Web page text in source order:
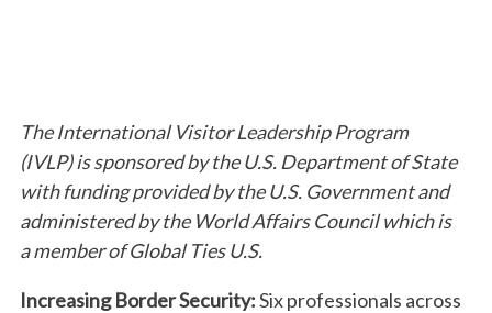
The International Visitor Leadership Program
(IVLP) is sponsored by the U.S. Department of State
with funding provided by the U.S. Government and
administered by the World Affairs Council which is
a member of Global Ties U.S.
Increasing Border Security:Six professionals across